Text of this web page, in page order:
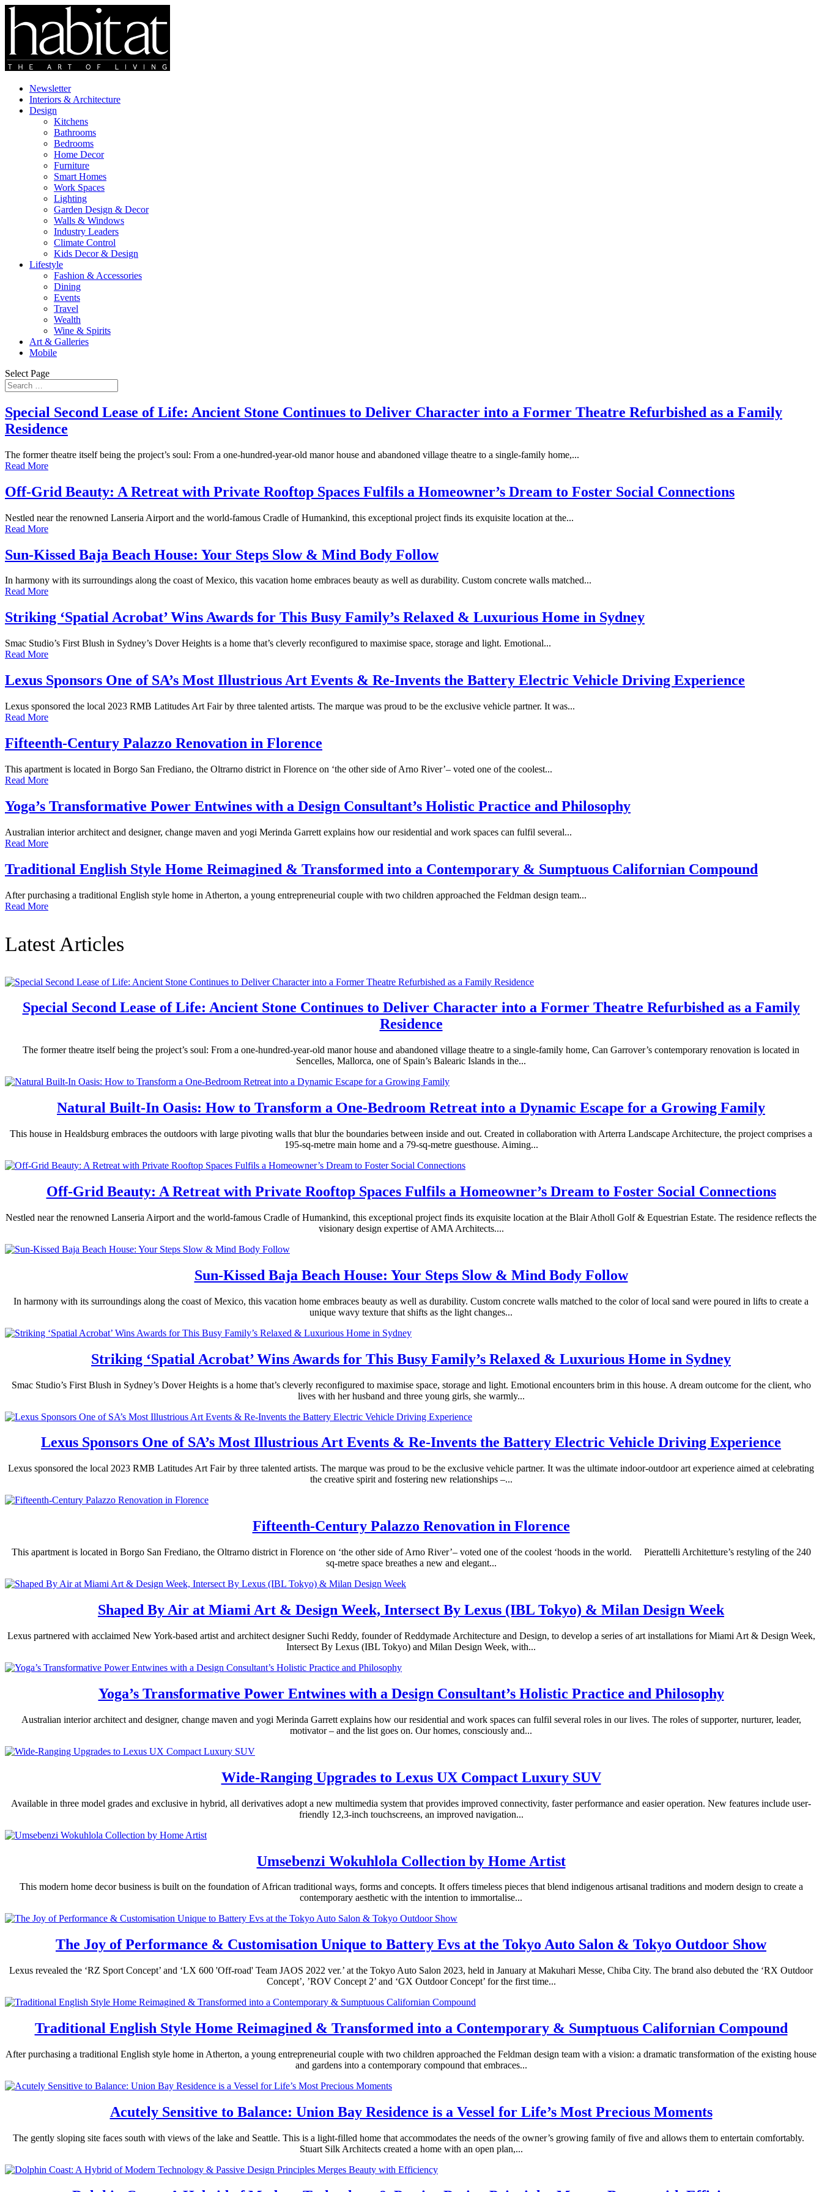
Newsletter
Interiors & Architecture
Design
Kitchens
Bathrooms
Bedrooms
Home Decor
Furniture
Smart Homes
Work Spaces
Lighting
Garden Design & Decor
Walls & Windows
Industry Leaders
Climate Control
Kids Decor & Design
Lifestyle
Fashion & Accessories
Dining
Events
Travel
Wealth
Wine & Spirits
Art & Galleries
Mobile
Select Page
Special Second Lease of Life: Ancient Stone Continues to Deliver Character into a Former Theatre Refurbished as a Family
Residence
The former theatre itself being the project’s soul: From a one-hundred-year-old manor house and abandoned village theatre to a single-family home,...
Read More
Off-Grid Beauty: A Retreat with Private Rooftop Spaces Fulfils a Homeowner’s Dream to Foster Social Connections
Nestled near the renowned Lanseria Airport and the world-famous Cradle of Humankind, this exceptional project finds its exquisite location at the...
Read More
Sun-Kissed Baja Beach House: Your Steps Slow & Mind Body Follow
In harmony with its surroundings along the coast of Mexico, this vacation home embraces beauty as well as durability. Custom concrete walls matched...
Read More
Striking ‘Spatial Acrobat’ Wins Awards for This Busy Family’s Relaxed & Luxurious Home in Sydney
Smac Studio’s First Blush in Sydney’s Dover Heights is a home that’s cleverly reconfigured to maximise space, storage and light. Emotional...
Read More
Lexus Sponsors One of SA’s Most Illustrious Art Events & Re-Invents the Battery Electric Vehicle Driving Experience
Lexus sponsored the local 2023 RMB Latitudes Art Fair by three talented artists. The marque was proud to be the exclusive vehicle partner. It was...
Read More
Fifteenth-Century Palazzo Renovation in Florence
This apartment is located in Borgo San Frediano, the Oltrarno district in Florence on ‘the other side of Arno River’– voted one of the coolest...
Read More
Yoga’s Transformative Power Entwines with a Design Consultant’s Holistic Practice and Philosophy
Australian interior architect and designer, change maven and yogi Merinda Garrett explains how our residential and work spaces can fulfil several...
Read More
Traditional English Style Home Reimagined & Transformed into a Contemporary & Sumptuous Californian Compound
After purchasing a traditional English style home in Atherton, a young entrepreneurial couple with two children approached the Feldman design team...
Read More
Latest Articles
Special Second Lease of Life: Ancient Stone Continues to Deliver Character into a Former Theatre Refurbished as a Family
Residence
The former theatre itself being the project’s soul: From a one-hundred-year-old manor house and abandoned village theatre to a single-family home, Can Garrover’s contemporary renovation is located in
Sencelles, Mallorca, one of Spain’s Balearic Islands in the...
Natural Built-In Oasis: How to Transform a One-Bedroom Retreat into a Dynamic Escape for a Growing Family
This house in Healdsburg embraces the outdoors with large pivoting walls that blur the boundaries between inside and out. Created in collaboration with Arterra Landscape Architecture, the project comprises a
195-sq-metre main home and a 79-sq-metre guesthouse. Aiming...
Off-Grid Beauty: A Retreat with Private Rooftop Spaces Fulfils a Homeowner’s Dream to Foster Social Connections
Nestled near the renowned Lanseria Airport and the world-famous Cradle of Humankind, this exceptional project finds its exquisite location at the Blair Atholl Golf & Equestrian Estate. The residence reflects the
visionary design expertise of AMA Architects....
Sun-Kissed Baja Beach House: Your Steps Slow & Mind Body Follow
In harmony with its surroundings along the coast of Mexico, this vacation home embraces beauty as well as durability. Custom concrete walls matched to the color of local sand were poured in lifts to create a
unique wavy texture that shifts as the light changes...
Striking ‘Spatial Acrobat’ Wins Awards for This Busy Family’s Relaxed & Luxurious Home in Sydney
Smac Studio’s First Blush in Sydney’s Dover Heights is a home that’s cleverly reconfigured to maximise space, storage and light. Emotional encounters brim in this house. A dream outcome for the client, who
lives with her husband and three young girls, she warmly...
Lexus Sponsors One of SA’s Most Illustrious Art Events & Re-Invents the Battery Electric Vehicle Driving Experience
Lexus sponsored the local 2023 RMB Latitudes Art Fair by three talented artists. The marque was proud to be the exclusive vehicle partner. It was the ultimate indoor-outdoor art experience aimed at celebrating
the creative spirit and fostering new relationships –...
Fifteenth-Century Palazzo Renovation in Florence
This apartment is located in Borgo San Frediano, the Oltrarno district in Florence on ‘the other side of Arno River’– voted one of the coolest ‘hoods in the world. Pierattelli Architetture’s restyling of the 240
sq-metre space breathes a new and elegant...
Shaped By Air at Miami Art & Design Week, Intersect By Lexus (IBL Tokyo) & Milan Design Week
Lexus partnered with acclaimed New York-based artist and architect designer Suchi Reddy, founder of Reddymade Architecture and Design, to develop a series of art installations for Miami Art & Design Week,
Intersect By Lexus (IBL Tokyo) and Milan Design Week, with...
Yoga’s Transformative Power Entwines with a Design Consultant’s Holistic Practice and Philosophy
Australian interior architect and designer, change maven and yogi Merinda Garrett explains how our residential and work spaces can fulfil several roles in our lives. The roles of supporter, nurturer, leader,
motivator – and the list goes on. Our homes, consciously and...
Wide-Ranging Upgrades to Lexus UX Compact Luxury SUV
Available in three model grades and exclusive in hybrid, all derivatives adopt a new multimedia system that provides improved connectivity, faster performance and easier operation. New features include user-
friendly 12,3-inch touchscreens, an improved navigation...
Umsebenzi Wokuhlola Collection by Home Artist
This modern home decor business is built on the foundation of African traditional ways, forms and concepts. It offers timeless pieces that blend indigenous artisanal traditions and modern design to create a
contemporary aesthetic with the intention to immortalise...
The Joy of Performance & Customisation Unique to Battery Evs at the Tokyo Auto Salon & Tokyo Outdoor Show
Lexus revealed the ‘RZ Sport Concept’ and ‘LX 600 'Off-road' Team JAOS 2022 ver.’ at the Tokyo Auto Salon 2023, held in January at Makuhari Messe, Chiba City. The brand also debuted the ‘RX Outdoor
Concept’, ’ROV Concept 2’ and ‘GX Outdoor Concept’ for the first time...
Traditional English Style Home Reimagined & Transformed into a Contemporary & Sumptuous Californian Compound
After purchasing a traditional English style home in Atherton, a young entrepreneurial couple with two children approached the Feldman design team with a vision: a dramatic transformation of the existing house
and gardens into a contemporary compound that embraces...
Acutely Sensitive to Balance: Union Bay Residence is a Vessel for Life’s Most Precious Moments
The gently sloping site faces south with views of the lake and Seattle. This is a light-filled home that accommodates the needs of the owner’s growing family of five and allows them to entertain comfortably.
Stuart Silk Architects created a home with an open plan,...